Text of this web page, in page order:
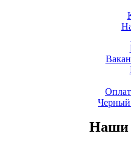
Черный
Наши